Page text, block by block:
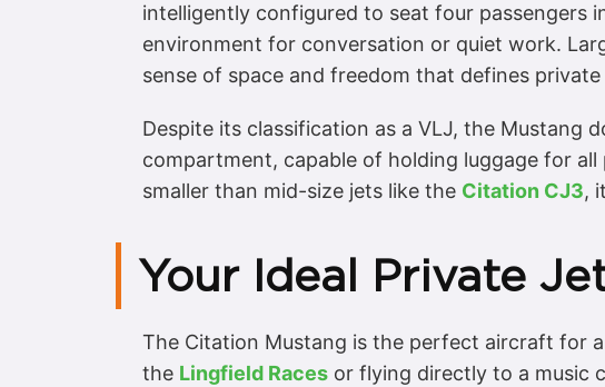
intelligently configured to seat four passengers
environment for conversation or quiet work.
sense of space and freedom that defines
Despite its classification as a VLJ, the Mustang
compartment, capable of holding luggage for
smaller than mid-size jets like the Citation CJ3,
Your Ideal Private
The Citation Mustang is the perfect aircraft for
the Lingfield Races or flying directly to a music